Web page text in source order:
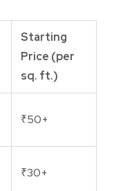
Starting
Price (per
sq. ft.)
₹50+
₹30+